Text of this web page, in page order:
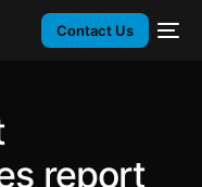
Contact Us
report